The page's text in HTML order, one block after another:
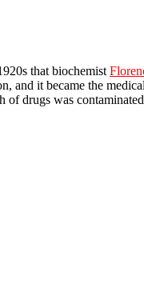
that biochemist
and it became the
drugs was